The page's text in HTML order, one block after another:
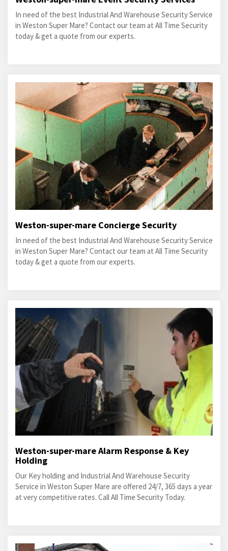
In need of the best Industrial And Warehouse Security Service
in Weston Super Mare? Contact our team at All Time Security
today & get a quote from our experts.
Weston-super-mare Concierge Security
In need of the best Industrial And Warehouse Security Service
in Weston Super Mare? Contact our team at All Time Security
today & get a quote from our experts.
Weston-super-mare Alarm Response & Key
Holding
Our Key holding and Industrial And Warehouse Security
Service in Weston Super Mare are offered 24/7, 365 days a year
at very competitive rates. Call All Time Security Today.